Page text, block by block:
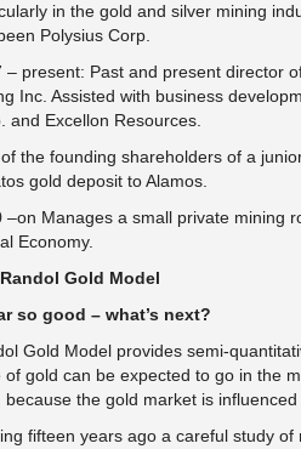
in the gold and silver mining
Polysius Corp.
– present: Past and present director
Inc. Assisted with business
and Excellon Resources.
the founding shareholders of a
gold deposit to Alamos.
–on Manages a small private mining
Economy.
Gold Model
so good – what’s next?
Gold Model provides semi-
of gold can be expected to go in the
because the gold market is
fifteen years ago a careful study